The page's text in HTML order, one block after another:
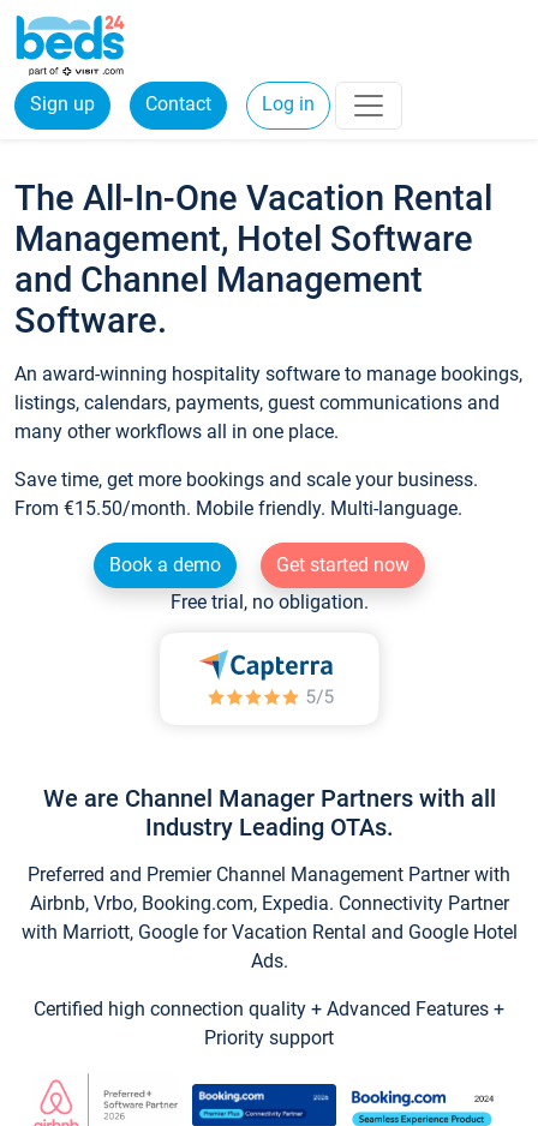
Sign up Contact Log in
The All-In-One Vacation Rental
Management, Hotel Software
and Channel Management
Software.
An award-winning hospitality software to manage bookings,
listings, calendars, payments, guest communications and
many other workflows all in one place.
Save time, get more bookings and scale your business.
From €15.50/month. Mobile friendly. Multi-language.
Book a demo
Get started now
Free trial, no obligation.
We are Channel Manager Partners with all
Industry Leading OTAs.
Preferred and Premier Channel Management Partner with
Airbnb, Vrbo, Booking.com, Expedia. Connectivity Partner
with Marriott, Google for Vacation Rental and Google Hotel
Ads.
Certified high connection quality + Advanced Features +
Priority support